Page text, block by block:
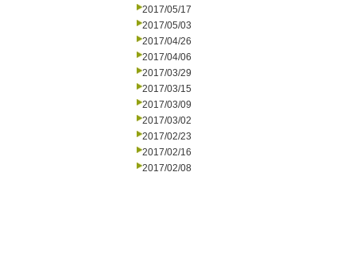
2017/05/17
2017/05/03
2017/04/26
2017/04/06
2017/03/29
2017/03/15
2017/03/09
2017/03/02
2017/02/23
2017/02/16
2017/02/08